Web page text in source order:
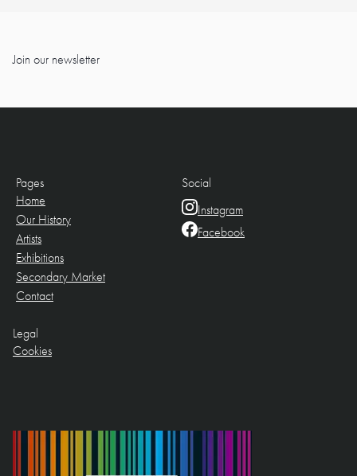
Join our newsletter
Pages
Home
Our History
Artists
Exhibitions
Secondary Market
Contact
Social
Instagram
Facebook
Legal
Cookies